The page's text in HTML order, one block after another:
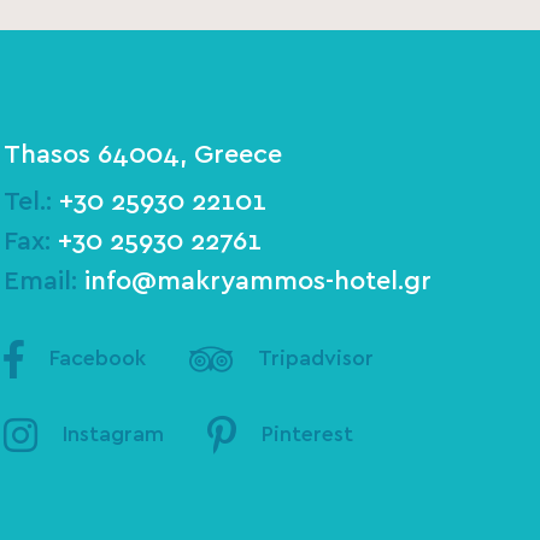
Thasos 64004, Greece
Tel.: +30 25930 22101
Fax: +30 25930 22761
Email: info@makryammos-hotel.gr
Facebook Tripadvisor
Instagram Pinterest